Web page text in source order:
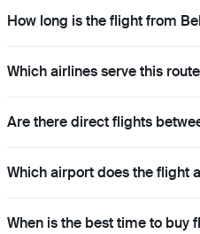
How long is the flight from
Which airlines serve this
Are there direct flights
Which airport does the flight
When is the best time to buy